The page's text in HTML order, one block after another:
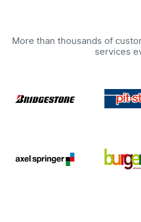
More than thousands of
services